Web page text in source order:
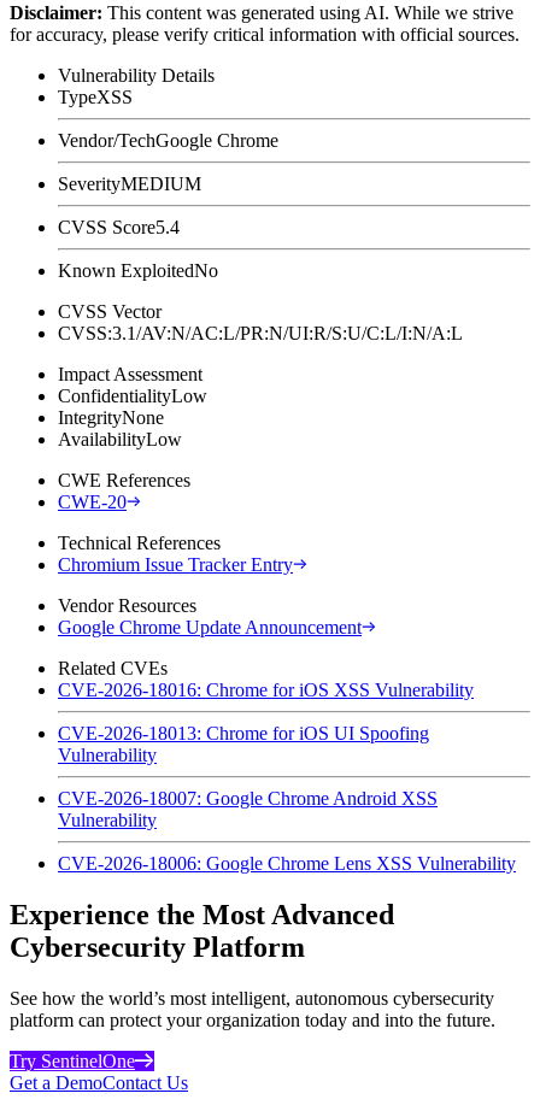
Disclaimer: This content was generated using AI. While we strive
for accuracy, please verify critical information with official sources.
Vulnerability Details
TypeXSS
Vendor/TechGoogle Chrome
SeverityMEDIUM
CVSS Score5.4
Known ExploitedNo
CVSS Vector
CVSS:3.1/AV:N/AC:L/PR:N/UI:R/S:U/C:L/I:N/A:L
Impact Assessment
ConfidentialityLow
IntegrityNone
AvailabilityLow
CWE References
CWE-20
Technical References
Chromium Issue Tracker Entry
Vendor Resources
Google Chrome Update Announcement
Related CVEs
CVE-2026-18016: Chrome for iOS XSS Vulnerability
CVE-2026-18013: Chrome for iOS UI Spoofing
Vulnerability
CVE-2026-18007: Google Chrome Android XSS
Vulnerability
CVE-2026-18006: Google Chrome Lens XSS Vulnerability
Experience the Most Advanced
Cybersecurity Platform
See how the world’s most intelligent, autonomous cybersecurity
platform can protect your organization today and into the future.
Try SentinelOne
Get a DemoContact Us